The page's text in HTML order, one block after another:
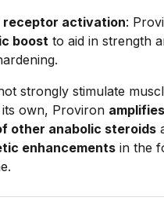
receptor activation:
boost to aid in strength
strongly stimulate
own, Proviron
other anabolic steroids
enhancements in the